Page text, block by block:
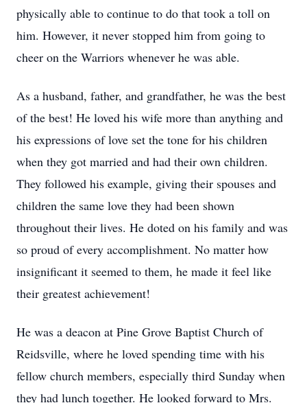
physically able to continue to do that took a toll on
him. However, it never stopped him from going to
cheer on the Warriors whenever he was able.
As a husband, father, and grandfather, he was the best
of the best! He loved his wife more than anything and
his expressions of love set the tone for his children
when they got married and had their own children.
They followed his example, giving their spouses and
children the same love they had been shown
throughout their lives. He doted on his family and was
so proud of every accomplishment. No matter how
insignificant it seemed to them, he made it feel like
their greatest achievement!
He was a deacon at Pine Grove Baptist Church of
Reidsville, where he loved spending time with his
fellow church members, especially third Sunday when
they had lunch together. He looked forward to Mrs.